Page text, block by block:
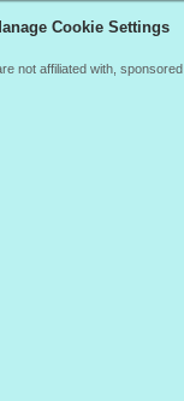
Cookie Settings
not affiliated with,